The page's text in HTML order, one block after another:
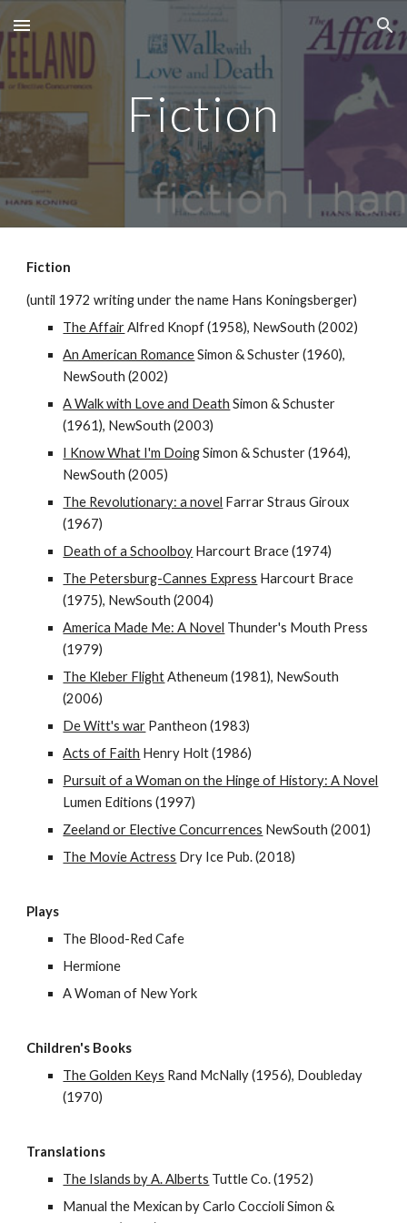
Skip to main content Skip to navigation
Fiction
Fiction
(until 1972 writing under the name Hans Koningsberger)
The AffairAlfred Knopf (1958), NewSouth (2002)
An American RomanceSimon & Schuster (1960),
NewSouth (2002)
A Walk with Love and Death Simon & Schuster
(1961), NewSouth (2003)
I Know What I'm DoingSimon & Schuster (1964),
NewSouth (2005)
The Revolutionary: a novel Farrar Straus Giroux
(1967)
Death of a Schoolboy Harcourt Brace (1974)
The Petersburg-Cannes Express Harcourt Brace
(1975), NewSouth (2004)
America Made Me: A Novel Thunder's Mouth Press
(1979)
The Kleber FlightAtheneum (1981), NewSouth
(2006)
De Witt's war Pantheon (1983)
Acts of Faith Henry Holt (1986)
Pursuit of a Woman on the Hinge of History: A Novel
Lumen Editions (1997)
Zeeland or Elective Concurrences NewSouth (2001)
The Movie Actress Dry Ice Pub. (2018)
Plays
The Blood-Red Cafe
Hermione
A Woman of New York
Children's Books
The Golden Keys Rand McNally (1956), Doubleday
(1970)
Translations
The Islands by A. Alberts Tuttle Co. (1952)
Manual the Mexican by Carlo Coccioli Simon &